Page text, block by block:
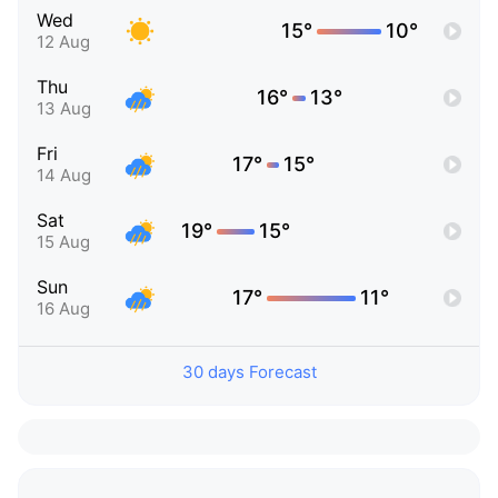
Wed
12 Aug 15° 10°
Thu
13 Aug 16° 13°
Fri
14 Aug 17° 15°
Sat
15 Aug 19° 15°
Sun
16 Aug 17° 11°
30 days Forecast